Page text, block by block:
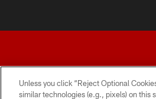
Unless you click “Reject Optional
similar technologies (e.g., pixels) on this